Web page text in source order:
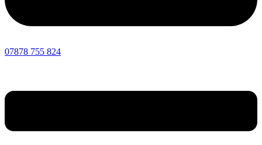
07878 755 824